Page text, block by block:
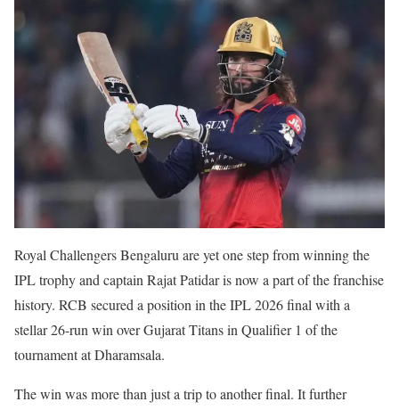
Royal Challengers Bengaluru are yet one step from winning the
IPL trophy and captain Rajat Patidar is now a part of the franchise
history. RCB secured a position in the IPL 2026 final with a
stellar 26-run win over Gujarat Titans in Qualifier 1 of the
tournament at Dharamsala.
The win was more than just a trip to another final. It further